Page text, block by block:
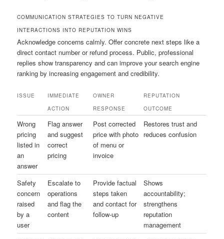
COMMUNICATION STRATEGIES TO TURN NEGATIVE
INTERACTIONS INTO REPUTATION WINS
Acknowledge concerns calmly. Offer concrete next steps like a
direct contact number or refund process. Public, professional
replies show transparency and can improve your search engine
ranking by increasing engagement and credibility.
ISSUE
IMMEDIATE
ACTION
OWNER
RESPONSE
REPUTATION
OUTCOME
Wrong
pricing
listed in
an
answer
Flag answer
and suggest
correct
pricing
Post corrected
price with photo
of menu or
invoice
Restores trust and
reduces confusion
Safety
concern
raised
by a
user
Escalate to
operations
and flag the
content
Provide factual
steps taken
and contact for
follow-up
Shows
accountability;
strengthens
reputation
management